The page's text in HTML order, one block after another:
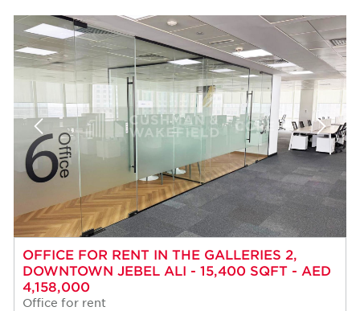
OFFICE FOR RENT IN THE GALLERIES 2,
DOWNTOWN JEBEL ALI - 15,400 SQFT - AED
4,158,000
Office for rent